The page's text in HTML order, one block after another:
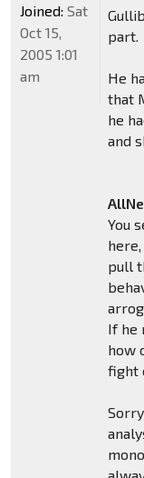
part.
He
that
he
and
You
pull
If he
how
fight
Joined: Sat
Oct 15,
2005 1:01
am